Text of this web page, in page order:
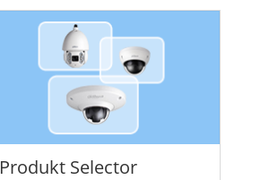
Produkt Selector